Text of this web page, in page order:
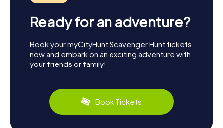
Ready for an adventure?
Book your myCityHunt Scavenger Hunt tickets
now and embark on an exciting adventure with
your friends or family!
Book Tickets